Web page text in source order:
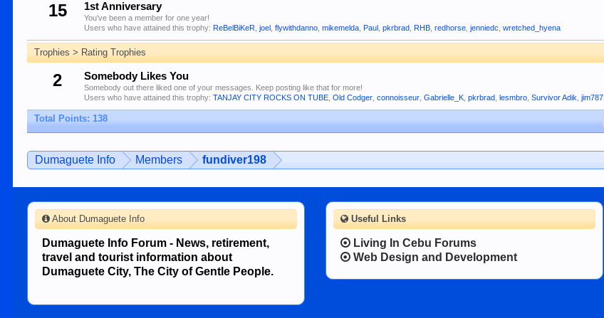
15 1st Anniversary
You've been a member for one year!
Users who have attained this trophy:ReBelBiKeR ,joel ,flywithdanno ,mikemelda ,Paul ,pkrbrad ,RHB ,redhorse ,jenniedc ,wretched_hyena
Trophies > Rating Trophies
2 Somebody Likes You
Somebody out there liked one of your messages. Keep posting like that for more!
Users who have attained this trophy:TANJAY CITY ROCKS ON TUBE ,Old Codger ,connoisseur ,Gabrielle_K ,pkrbrad ,lesmbro ,Survivor Adik ,jim787
Total Points: 138
Dumaguete Info Members fundiver198
About Dumaguete Info
Dumaguete Info Forum - News, retirement,
travel and tourist information about
Dumaguete City, The City of Gentle People.
Useful Links
Living In Cebu Forums
Web Design and Development